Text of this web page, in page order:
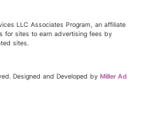
LLC Associates Program, an affiliate
for sites to earn advertising fees by
sites.
Designed and Developed by Miller Ad